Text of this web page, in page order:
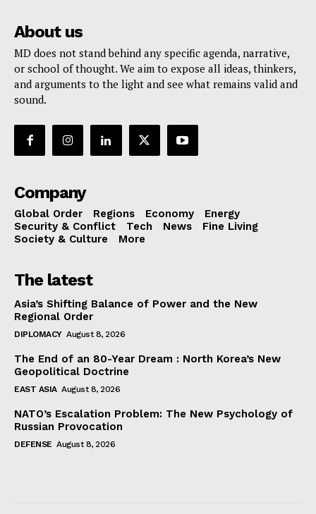
About us
MD does not stand behind any specific agenda, narrative,
or school of thought. We aim to expose all ideas, thinkers,
and arguments to the light and see what remains valid and
sound.
Company
Global Order Regions Economy
Energy
Security & Conflict
Tech News
Fine Living
Society & Culture
More
The latest
Asia’s Shifting Balance of Power and the New
Regional Order
DIPLOMACY August 8, 2026
The End of an 80-Year Dream : North Korea’s New
Geopolitical Doctrine
EAST ASIA August 8, 2026
NATO’s Escalation Problem: The New Psychology of
Russian Provocation
DEFENSE August 8, 2026